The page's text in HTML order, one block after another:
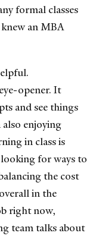
formal classes
an MBA
opener. It
and see things
also enjoying
in class is
for ways to
the cost
in the
right now,
team talks about